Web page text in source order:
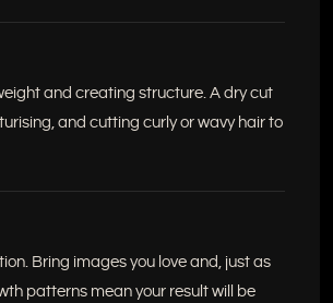
and creating structure. A dry cut
and cutting curly or wavy hair to
Bring images you love and, just as
patterns mean your result will be